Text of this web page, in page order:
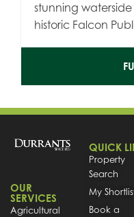
stunning
historic Falcon
OUR
SERVICES
Agricultural
QUICK
Property
Search
My
Book a